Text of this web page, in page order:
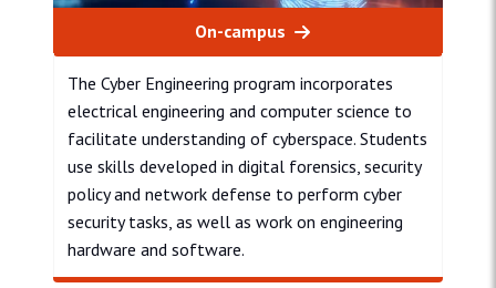
On-campus
The Cyber Engineering program incorporates
electrical engineering and computer science to
facilitate understanding of cyberspace. Students
use skills developed in digital forensics, security
policy and network defense to perform cyber
security tasks, as well as work on engineering
hardware and software.
Cyber Engineering